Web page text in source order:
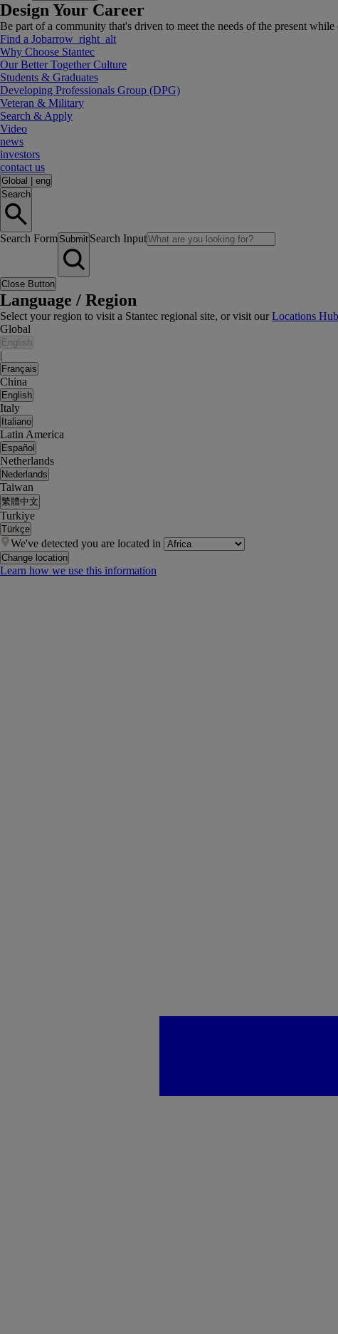
Design Your Career
Be part of a community that's driven to meet the needs of the present
Find a Jobarrow_right_alt
Why Choose Stantec
Our Better Together Culture
Students & Graduates
Developing Professionals Group (DPG)
Veteran & Military
Search & Apply
Video
news
investors
contact us
Global
eng
Search
Search Form Submit Search Input
Close Button
Language / Region
Select your region to visit a Stantec regional site, or visit ourLocations Hub
Global
English
|
Français
China
English
Italy
Italiano
Latin America
Español
Netherlands
Nederlands
Taiwan
繁體中文
Turkiye
Türkçe
We've detected you are located in
Change location
Learn how we use this information